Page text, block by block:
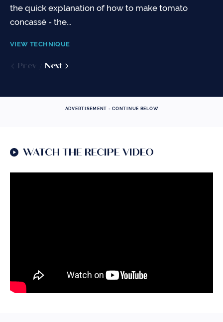
the quick explanation of how to make tomato
concassé - the...
VIEW TECHNIQUE
Prev Next
about...
pasta. However, there are...
ADVERTISEMENT - CONTINUE BELOW
WATCH THE RECIPE VIDEO